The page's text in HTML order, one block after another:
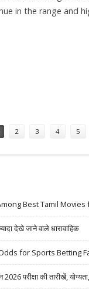
in the range and
2 3 4 5
Best Tamil Movies
देखे जाने वाले धारावाहिक
for Sports Betting
परीक्षा की तारीखें,